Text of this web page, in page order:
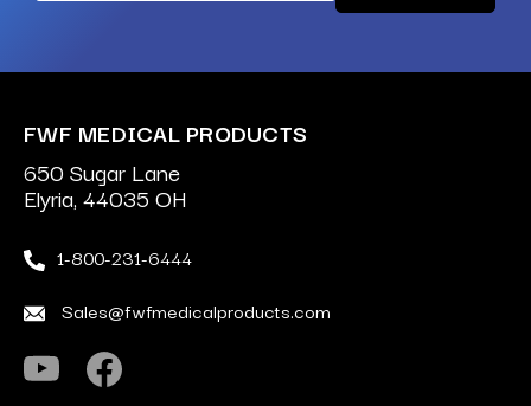
FWF MEDICAL PRODUCTS
650 Sugar Lane
Elyria, 44035 OH
1-800-231-6444
Sales@fwfmedicalproducts.com